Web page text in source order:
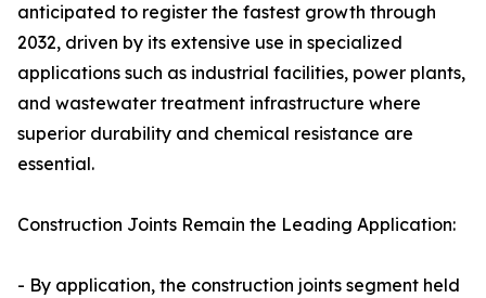
anticipated to register the fastest growth through
2032, driven by its extensive use in specialized
applications such as industrial facilities, power plants,
and wastewater treatment infrastructure where
superior durability and chemical resistance are
essential.
Construction Joints Remain the Leading Application:
- By application, the construction joints segment held